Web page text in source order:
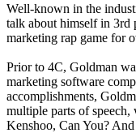
Well-known in the
talk about himself in 3rd
marketing rap game for
Prior to 4C, Goldman
marketing software
accomplishments,
multiple parts of
Kenshoo, Can You?